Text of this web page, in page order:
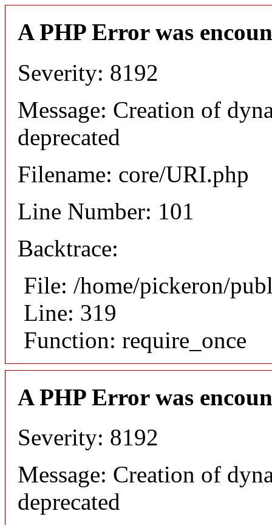
A PHP Error was
Severity: 8192
Message: Creation of
deprecated
Filename: core/URI.php
Line Number: 101
Backtrace:
File: /home/pickeron/
Line: 319
Function: require_once
A PHP Error was
Severity: 8192
Message: Creation of
deprecated